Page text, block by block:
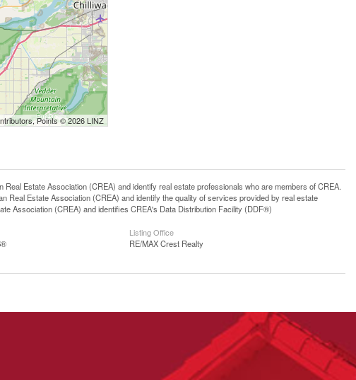
Points © 2026 LINZ
Estate Association (CREA) and identify real estate professionals who are members of CREA.
Estate Association (CREA) and identify the quality of services provided by real estate
Association (CREA) and identifies CREA's Data Distribution Facility (DDF®)
Listing Office
RE/MAX Crest Realty